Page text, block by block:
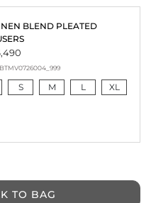
BLEND PLEATED
S M L XL
TO BAG